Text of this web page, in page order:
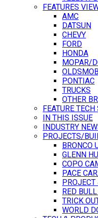
FEATURES
AMC
DATSUN
CHEVY
FORD
HONDA
MOPAR/
PONTIAC
TRUCKS
OTHER
FEATURE TECH
IN THIS ISSUE
INDUSTRY
PROJECTS/
BRONCO
GLENN
COPO
PACE
RED
TRICK
WORLD